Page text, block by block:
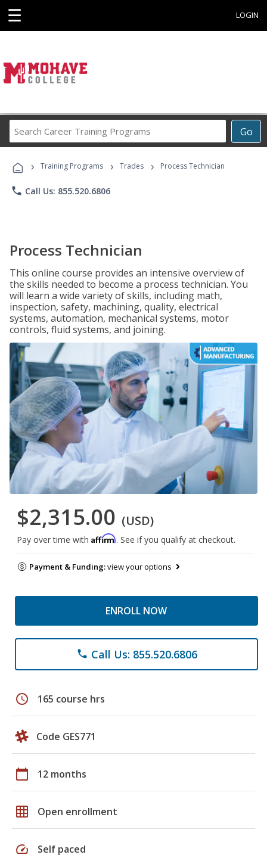
☰ LOGIN
Go
Career
Programs
› Training Programs › Trades › Process Technician
phone Call Us: 855.520.6806
Process Technician
This online course provides an intensive overview of
the skills needed to become a process technician. You
will learn a wide variety of skills, including math,
inspection, safety, machining, quality, electrical
systems, automation, mechanical systems, motor
controls, fluid systems, and joining.
$2,315.00 (USD)
Pay over time with Affirm. See if you qualify at checkout.
Payment & Funding:view your options
ENROLL NOW
phone Call Us: 855.520.6806
schedule 165 course hrs
Code GES771
calendar_today 12 months
grid_on Open enrollment
speed Self paced